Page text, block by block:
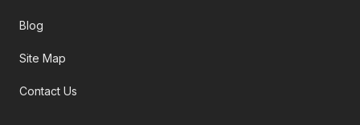
Blog
Site Map
Contact Us